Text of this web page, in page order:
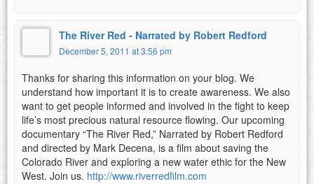
The River Red - Narrated by Robert Redford
December 5, 2011 at 3:56 pm
Thanks for sharing this information on your blog. We
understand how important it is to create awareness. We also
want to get people informed and involved in the fight to keep
life’s most precious natural resource flowing. Our upcoming
documentary “The River Red,” Narrated by Robert Redford
and directed by Mark Decena, is a film about saving the
Colorado River and exploring a new water ethic for the New
West. Join us. http://www.riverredfilm.com